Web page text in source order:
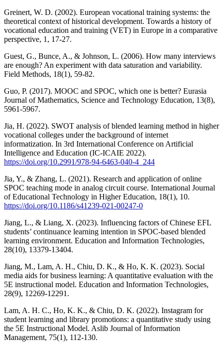
Greinert, W. D. (2002). European vocational training systems: the
theoretical context of historical development. Towards a history of
vocational education and training (VET) in Europe in a comparative
perspective, 1, 17-27.
Guest, G., Bunce, A., & Johnson, L. (2006). How many interviews
are enough? An experiment with data saturation and variability.
Field Methods, 18(1), 59-82.
Guo, P. (2017). MOOC and SPOC, which one is better? Eurasia
Journal of Mathematics, Science and Technology Education, 13(8),
5961-5967.
Jia, H. (2022). SWOT analysis of blended learning method in higher
vocational colleges under the background of internet
informatization. In 3rd International Conference on Artificial
Intelligence and Education (IC-ICAIE 2022).
https://doi.org/10.2991/978-94-6463-040-4_244
Jia, Y., & Zhang, L. (2021). Research and application of online
SPOC teaching mode in analog circuit course. International Journal
of Educational Technology in Higher Education, 18(1), 10.
https://doi.org/10.1186/s41239-021-00247-0
Jiang, L., & Liang, X. (2023). Influencing factors of Chinese EFL
students’ continuance learning intention in SPOC-based blended
learning environment. Education and Information Technologies,
28(10), 13379-13404.
Jiang, M., Lam, A. H., Chiu, D. K., & Ho, K. K. (2023). Social
media aids for business learning: A quantitative evaluation with the
5E instructional model. Education and Information Technologies,
28(9), 12269-12291.
Lam, A. H. C., Ho, K. K., & Chiu, D. K. (2022). Instagram for
student learning and library promotions: a quantitative study using
the 5E Instructional Model. Aslib Journal of Information
Management, 75(1), 112-130.